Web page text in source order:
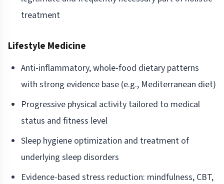
treatment
Lifestyle Medicine
Anti-inflammatory, whole-food dietary patterns
with strong evidence base (e.g., Mediterranean diet)
Progressive physical activity tailored to medical
status and fitness level
Sleep hygiene optimization and treatment of
underlying sleep disorders
Evidence-based stress reduction: mindfulness, CBT,